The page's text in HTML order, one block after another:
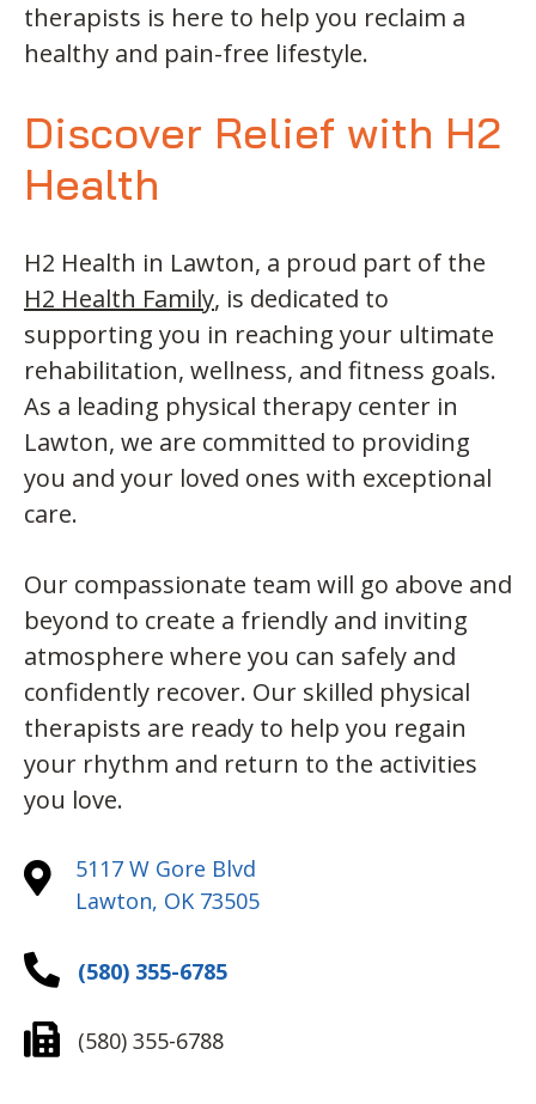
therapists is here to help you reclaim a
healthy and pain-free lifestyle.
Discover Relief with H2
Health
H2 Health in Lawton, a proud part of the
H2 Health Family, is dedicated to
supporting you in reaching your ultimate
rehabilitation, wellness, and fitness goals.
As a leading physical therapy center in
Lawton, we are committed to providing
you and your loved ones with exceptional
care.
Our compassionate team will go above and
beyond to create a friendly and inviting
atmosphere where you can safely and
confidently recover. Our skilled physical
therapists are ready to help you regain
your rhythm and return to the activities
you love.
5117 W Gore Blvd
Lawton, OK 73505
(580) 355-6785
(580) 355-6788